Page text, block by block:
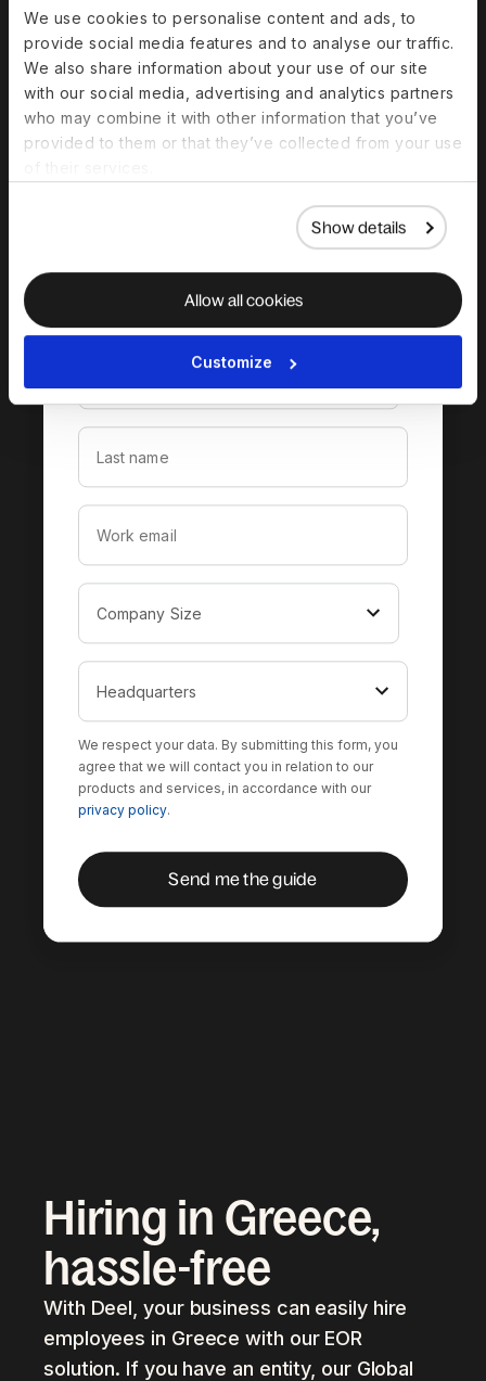
We use cookies to personalise content and ads, to
provide social media features and to analyse our traffic.
We also share information about your use of our site
with our social media, advertising and analytics partners
who may combine it with other information that you’ve
provided to them or that they’ve collected from your use
Show details
Allow all cookies
Customize
Download the
complete guide to
hiring in Greece
We respect your data. By submitting this form, you
agree that we will contact you in relation to our
products and services, in accordance with our
privacy policy.
Hiring in Greece,
hassle-free
With Deel, your business can easily hire
employees in Greece with our EOR
solution. If you have an entity, our Global